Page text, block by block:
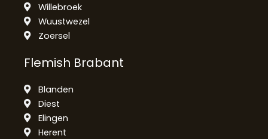
Willebroek
Wuustwezel
Zoersel
Flemish Brabant
Blanden
Diest
Elingen
Herent